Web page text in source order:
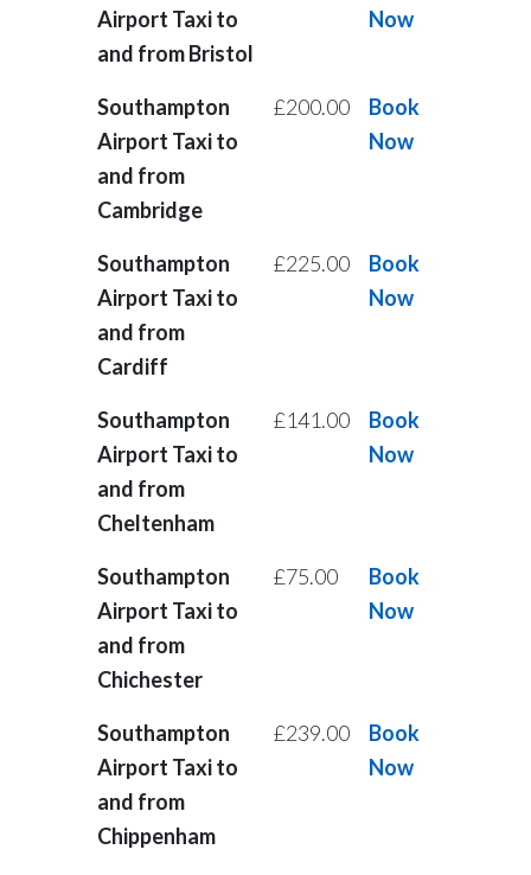
Airport Taxi to
and from Bristol
Now
Southampton
Airport Taxi to
and from
Cambridge
£200.00
Book
Now
Southampton
Airport Taxi to
and from
Cardiff
£225.00
Book
Now
Southampton
Airport Taxi to
and from
Cheltenham
£141.00
Book
Now
Southampton
Airport Taxi to
and from
Chichester
£75.00
Book
Now
Southampton
Airport Taxi to
and from
Chippenham
£239.00
Book
Now